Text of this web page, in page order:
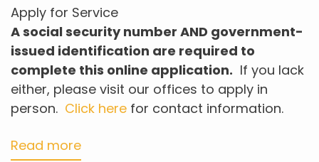
Apply for Service
A social security number AND government-
issued identification are required to
complete this online application. If you lack
either, please visit our offices to apply in
person. Click here for contact information.
Read more